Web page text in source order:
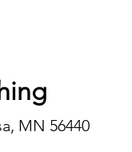
MN 56440